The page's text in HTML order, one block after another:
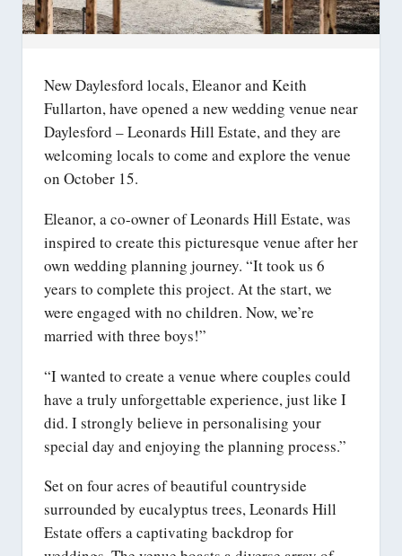
New Daylesford locals, Eleanor and Keith
Fullarton, have opened a new wedding venue near
Daylesford – Leonards Hill Estate, and they are
welcoming locals to come and explore the venue
on October 15.
Eleanor, a co-owner of Leonards Hill Estate, was
inspired to create this picturesque venue after her
own wedding planning journey. “It took us 6
years to complete this project. At the start, we
were engaged with no children. Now, we’re
married with three boys!”
“I wanted to create a venue where couples could
have a truly unforgettable experience, just like I
did. I strongly believe in personalising your
special day and enjoying the planning process.”
Set on four acres of beautiful countryside
surrounded by eucalyptus trees, Leonards Hill
Estate offers a captivating backdrop for